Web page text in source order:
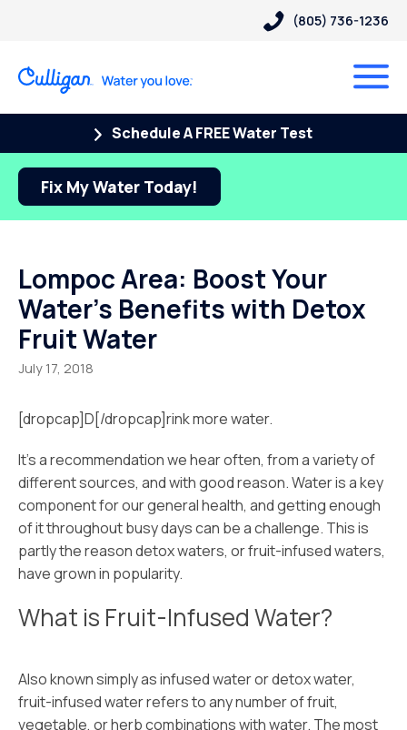
(805) 736-1236
Schedule A FREE Water Test
Fix My Water Today!
Lompoc Area: Boost Your
Water’s Benefits with Detox
Fruit Water
July 17, 2018
[dropcap]D[/dropcap]rink more water.
It’s a recommendation we hear often, from a variety of
different sources, and with good reason. Water is a key
component for our general health, and getting enough
of it throughout busy days can be a challenge. This is
partly the reason detox waters, or fruit-infused waters,
have grown in popularity.
What is Fruit-Infused Water?
Also known simply as infused water or detox water,
fruit-infused water refers to any number of fruit,
vegetable, or herb combinations with water. The most